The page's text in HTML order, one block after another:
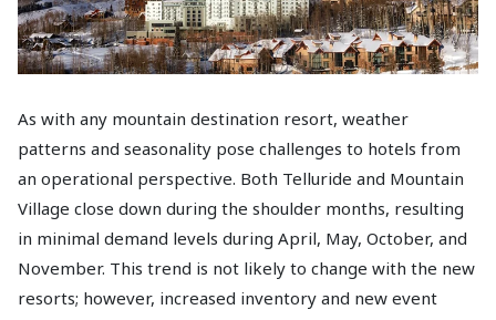
As with any mountain destination resort, weather
patterns and seasonality pose challenges to hotels from
an operational perspective. Both Telluride and Mountain
Village close down during the shoulder months, resulting
in minimal demand levels during April, May, October, and
November. This trend is not likely to change with the new
resorts; however, increased inventory and new event